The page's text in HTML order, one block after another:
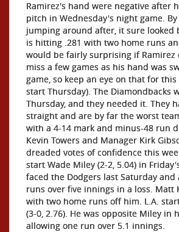
Ramirez's hand were negative after
pitch in Wednesday's night game.
jumping around after, it sure looked
is hitting .281 with two home runs
would be fairly surprising if Ramirez
miss a few games as his hand was
game, so keep an eye on that for
start Thursday). The Diamondbacks
Thursday, and they needed it. They
straight and are by far the worst
with a 4-14 mark and minus-48 run
Kevin Towers and Manager Kirk
dreaded votes of confidence this
start Wade Miley (2-2, 5.04) in
faced the Dodgers last Saturday and
runs over five innings in a loss. Matt
with two home runs off him. L.A.
(3-0, 2.76). He was opposite Miley in
allowing one run over 5.1 innings.